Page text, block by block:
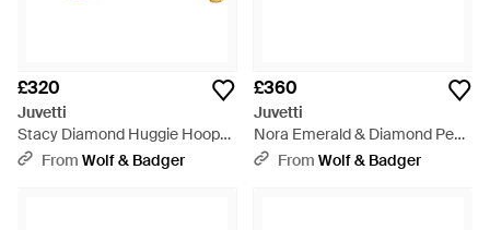
£320
Juvetti
Stacy Diamond Huggie Hoop
Earrings - Metallic
From Wolf & Badger
£360
Juvetti
Nora Emerald & Diamond Pear
Cut Ring - Green
From Wolf & Badger